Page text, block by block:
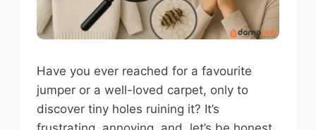
Have you ever reached for a favourite
jumper or a well-loved carpet, only to
discover tiny holes ruining it? It’s